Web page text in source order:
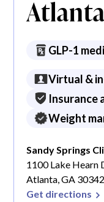
GLP-1
Virtual &
Insurance
Weight
Sandy Springs
1100 Lake Hearn
Atlanta, GA 30342
Get directions